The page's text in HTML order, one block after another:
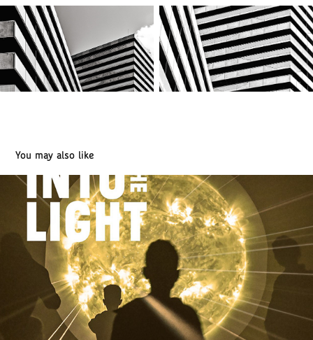
You may also like
INTO THE LIGHT. PARIS 2025